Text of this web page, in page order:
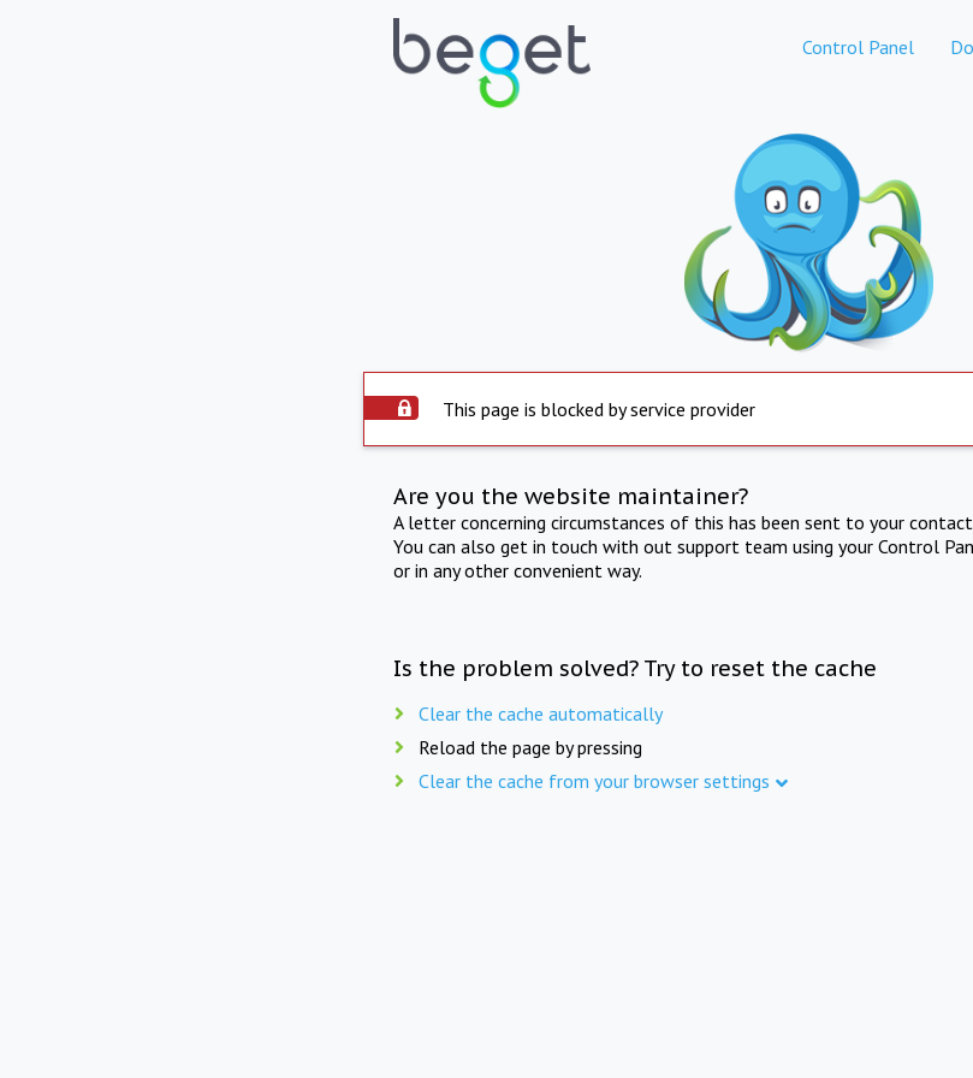
Control Panel
This page is blocked by service provider
Are you the website maintainer?
A letter concerning circumstances of this has been sent to your
You can also get in touch with out support team using your Control
or in any other convenient way.
Is the problem solved? Try to reset the cache
Clear the cache automatically
Reload the page by pressing
Clear the cache from your browser settings